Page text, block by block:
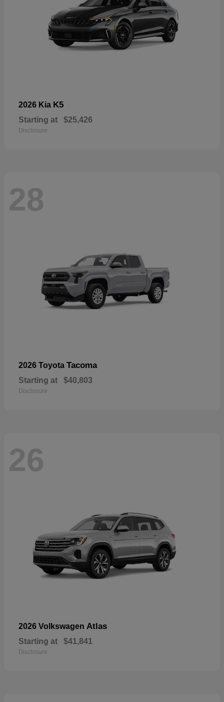
2026 Kia K5
Starting at $25,426
Disclosure
28
2026 Toyota Tacoma
Starting at $40,803
Disclosure
26
2026 Volkswagen Atlas
Starting at $41,841
Disclosure